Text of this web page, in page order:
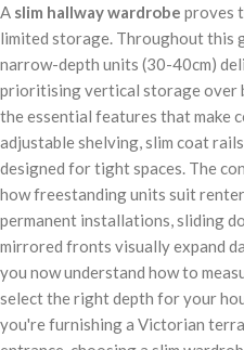
A slim hallway wardrobe proves
limited storage. Throughout this
narrow-depth units (30-40cm)
prioritising vertical storage over
the essential features that make
adjustable shelving, slim coat
designed for tight spaces. The
how freestanding units suit
permanent installations, sliding
mirrored fronts visually expand
you now understand how to
select the right depth for your
you're furnishing a Victorian